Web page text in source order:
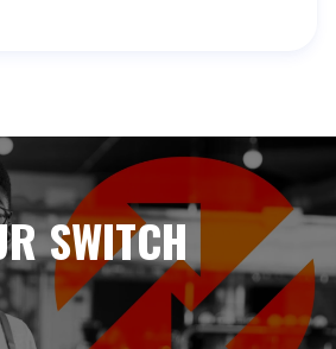
SWITCH